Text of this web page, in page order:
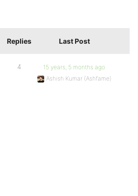
Replies Last Post
4
15 years, 5 months ago
Ashish Kumar (Ashfame)